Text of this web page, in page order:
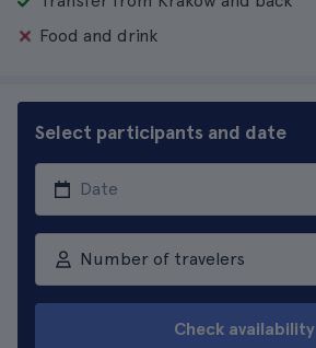
Food and drink
Select participants and date
Number of travelers
Check availability